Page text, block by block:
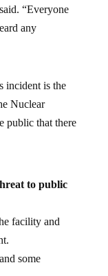
“Everyone
any
incident is the
Nuclear
public that there
to public
facility and
some